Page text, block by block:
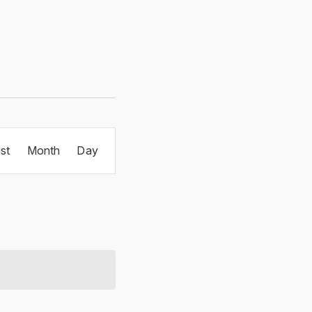
Event
Views
Month Day